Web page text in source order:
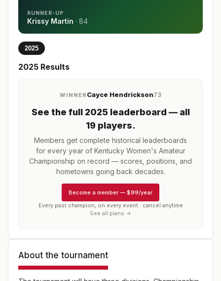
RUNNER-UP
Krissy Martin · 84
2025
2025 Results
WINNER Cayce Hendrickson73
See the full 2025 leaderboard — all
19 players.
Members get complete historical leaderboards
for every year of Kentucky Women's Amateur
Championship on record — scores, positions, and
hometowns going back decades.
Become a member — $99/year
Every past champion, on every event · cancel anytime
See all plans →
About the tournament